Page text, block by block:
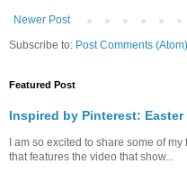
Newer Post
Subscribe to: Post Comments (Atom)
Featured Post
Inspired by Pinterest:
I am so excited to share some of
that features the video that show...